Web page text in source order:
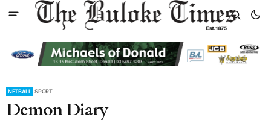
NETBALL SPORT
Demon Diary